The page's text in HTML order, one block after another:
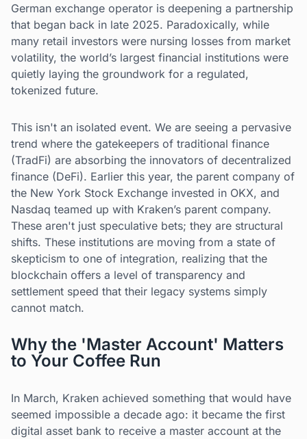
German exchange operator is deepening a partnership
that began back in late 2025. Paradoxically, while
many retail investors were nursing losses from market
volatility, the world’s largest financial institutions were
quietly laying the groundwork for a regulated,
tokenized future.
This isn't an isolated event. We are seeing a pervasive
trend where the gatekeepers of traditional finance
(TradFi) are absorbing the innovators of decentralized
finance (DeFi). Earlier this year, the parent company of
the New York Stock Exchange invested in OKX, and
Nasdaq teamed up with Kraken’s parent company.
These aren't just speculative bets; they are structural
shifts. These institutions are moving from a state of
skepticism to one of integration, realizing that the
blockchain offers a level of transparency and
settlement speed that their legacy systems simply
cannot match.
Why the 'Master Account' Matters
to Your Coffee Run
In March, Kraken achieved something that would have
seemed impossible a decade ago: it became the first
digital asset bank to receive a master account at the